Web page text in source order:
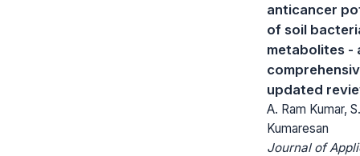
anticancer
of soil
metabolites -
updated
A. Ram Kumar, S.
Kumaresan
Journal of